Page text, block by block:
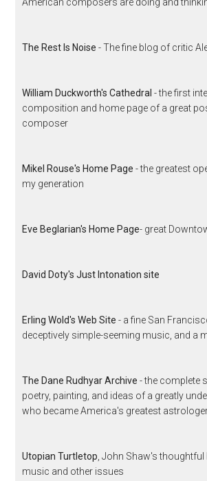
The Rest Is Noise - The fine blog of critic
William Duckworth's Cathedral - the first
composition and home page of a great
composer
Mikel Rouse's Home Page - the greatest
my generation
Eve Beglarian's Home Page- great
David Doty's Just Intonation site
Erling Wold's Web Site - a fine San
deceptively simple-seeming music, and a
The Dane Rudhyar Archive - the complete
poetry, painting, and ideas of a greatly
who became America's greatest
Utopian Turtletop , John Shaw's
music and other issues